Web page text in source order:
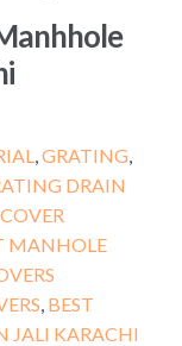
,GRATING
DRAIN
MANHOLE
BEST
JALI KARACHI